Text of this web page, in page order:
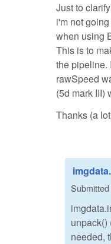
Just to
i'm not
when using
This is to
the pipeline.
rawSpeed
(5d mark III)
Thanks (a
unpack()
needed,